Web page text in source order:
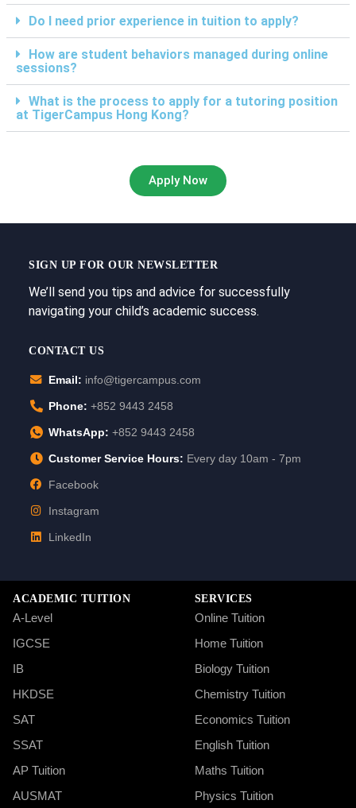
Do I need prior experience in tuition to apply?
How are student behaviors managed during online
sessions?
What is the process to apply for a tutoring position
at TigerCampus Hong Kong?
Apply Now
SIGN UP FOR OUR NEWSLETTER
We’ll send you tips and advice for successfully
navigating your child’s academic success.
CONTACT US
Email: info@tigercampus.com
Phone: +852 9443 2458
WhatsApp: +852 9443 2458
Customer Service Hours: Every day 10am - 7pm
Facebook
Instagram
LinkedIn
ACADEMIC TUITION
A-Level
IGCSE
IB
HKDSE
SAT
SSAT
AP Tuition
AUSMAT
SERVICES
Online Tuition
Home Tuition
Biology Tuition
Chemistry Tuition
Economics Tuition
English Tuition
Maths Tuition
Physics Tuition